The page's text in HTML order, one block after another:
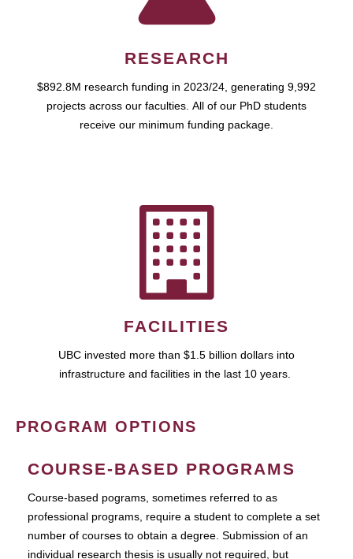
RESEARCH
$892.8M research funding in 2023/24, generating 9,992
projects across our faculties. All of our PhD students
receive our minimum funding package.
FACILITIES
UBC invested more than $1.5 billion dollars into
infrastructure and facilities in the last 10 years.
PROGRAM OPTIONS
COURSE-BASED PROGRAMS
Course-based pograms, sometimes referred to as
professional programs, require a student to complete a set
number of courses to obtain a degree. Submission of an
individual research thesis is usually not required, but